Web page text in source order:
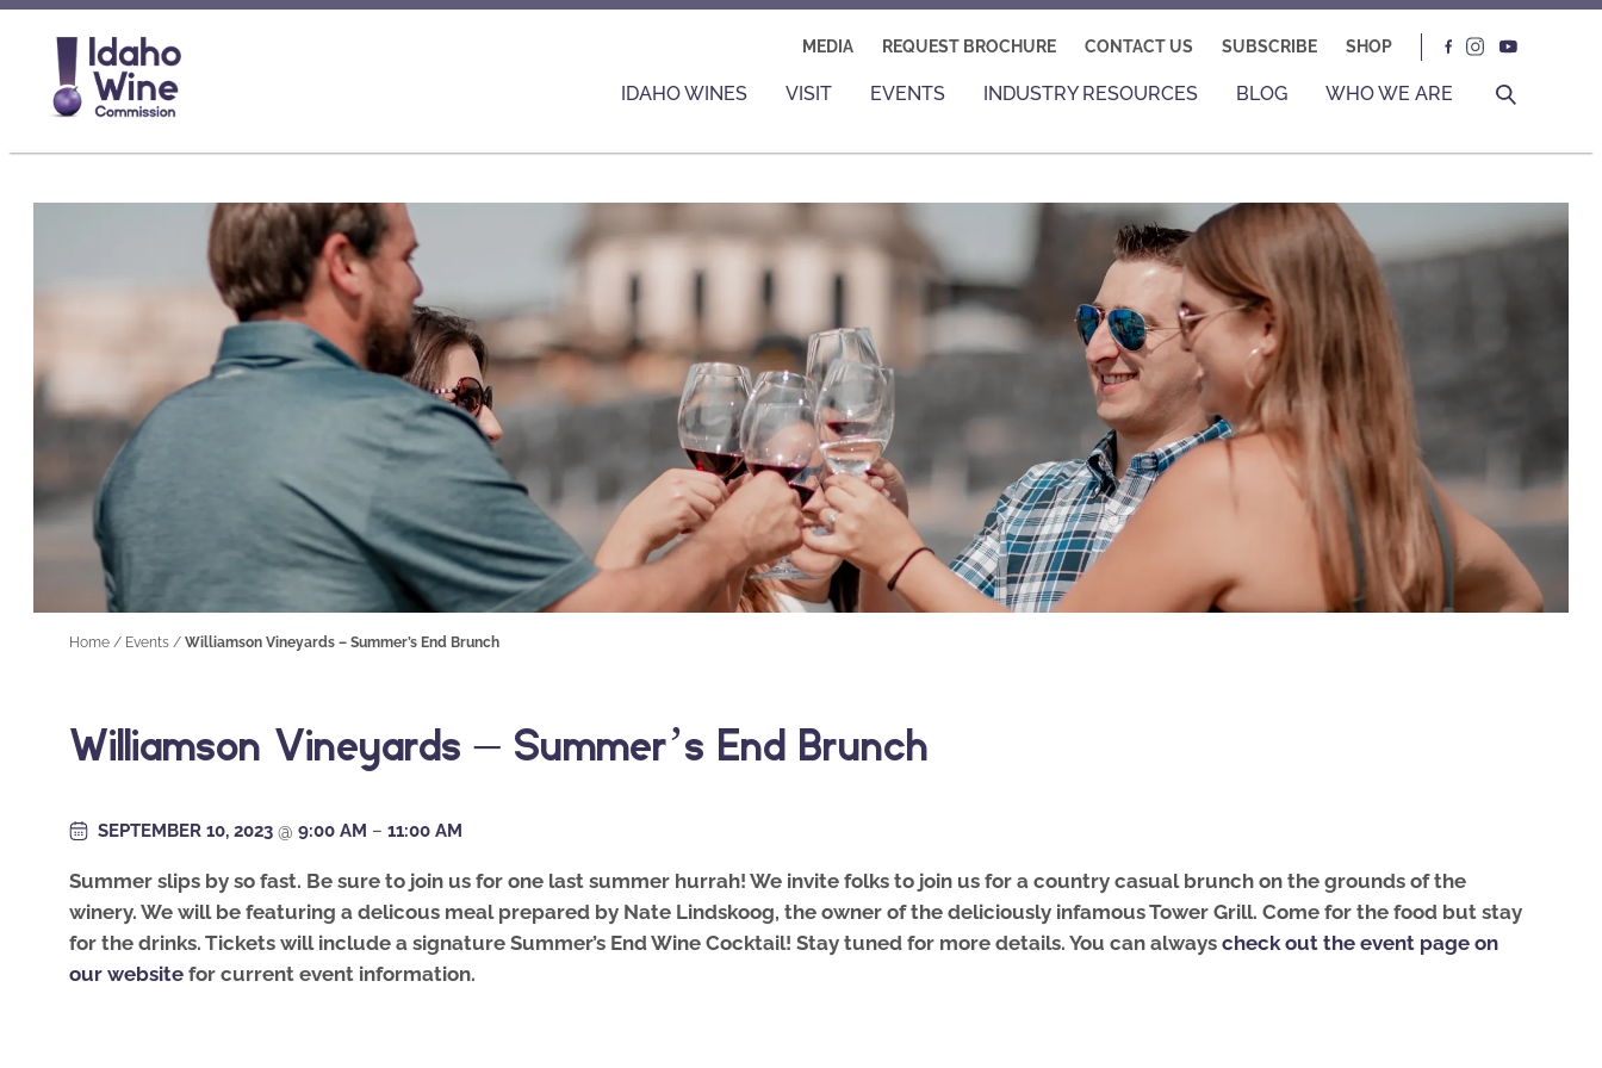
MEDIA REQUEST BROCHURE CONTACT US SUBSCRIBE SHOP
IDAHO WINES VISIT EVENTS INDUSTRY RESOURCES BLOG WHO WE ARE
Home / Events / Williamson Vineyards – Summer’s End Brunch
Williamson Vineyards – Summer’s End Brunch
SEPTEMBER 10, 2023 @ 9:00 AM – 11:00 AM
Summer slips by so fast. Be sure to join us for one last summer hurrah! We invite folks to join us for a country casual brunch on the grounds of the
winery. We will be featuring a delicous meal prepared by Nate Lindskoog, the owner of the deliciously infamous Tower Grill. Come for the food but stay
for the drinks. Tickets will include a signature Summer’s End Wine Cocktail! Stay tuned for more details. You can always check out the event page on
our website for current event information.